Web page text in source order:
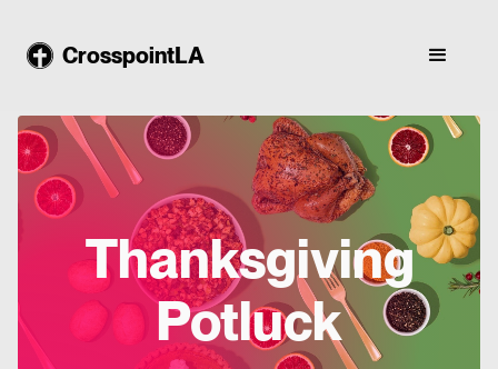
CrosspointLA
Thanksgiving
Potluck